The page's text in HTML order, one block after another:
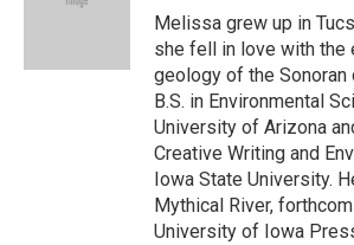
Melissa grew up in
she fell in love with the
geology of the Sonoran
B.S. in Environmental
University of Arizona
Creative Writing and
Iowa State University.
Mythical River,
University of Iowa